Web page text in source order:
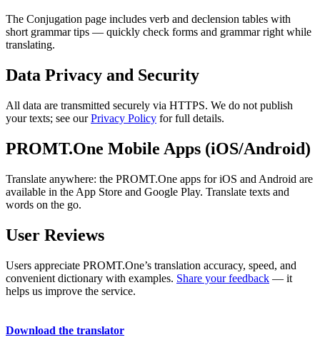
The Conjugation page includes verb and declension tables with
short grammar tips — quickly check forms and grammar right while
translating.
Data Privacy and Security
All data are transmitted securely via HTTPS. We do not publish
your texts; see ourPrivacy Policy for full details.
PROMT.One Mobile Apps (iOS/Android)
Translate anywhere: the PROMT.One apps for iOS and Android are
available in the App Store and Google Play. Translate texts and
words on the go.
User Reviews
Users appreciate PROMT.One’s translation accuracy, speed, and
convenient dictionary with examples. Share your feedback — it
helps us improve the service.
Download the translator